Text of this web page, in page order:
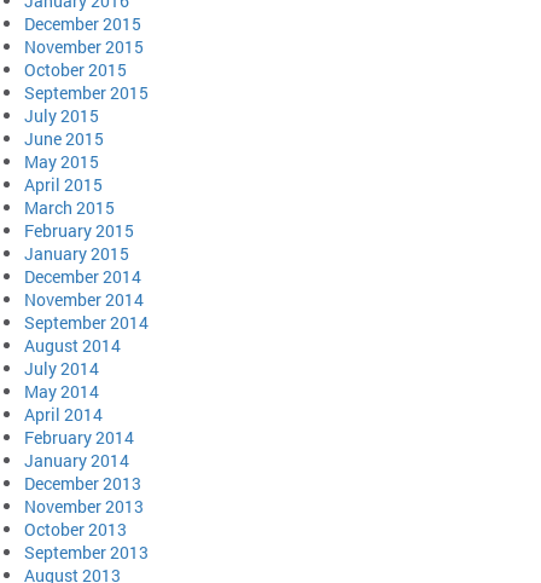
December 2015
November 2015
October 2015
September 2015
July 2015
June 2015
May 2015
April 2015
March 2015
February 2015
January 2015
December 2014
November 2014
September 2014
August 2014
July 2014
May 2014
April 2014
February 2014
January 2014
December 2013
November 2013
October 2013
September 2013
August 2013